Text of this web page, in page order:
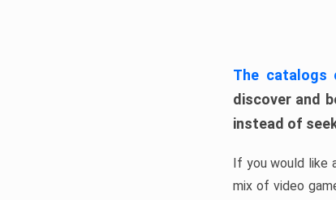
The catalogs
discover and
instead of
If you would like
mix of video